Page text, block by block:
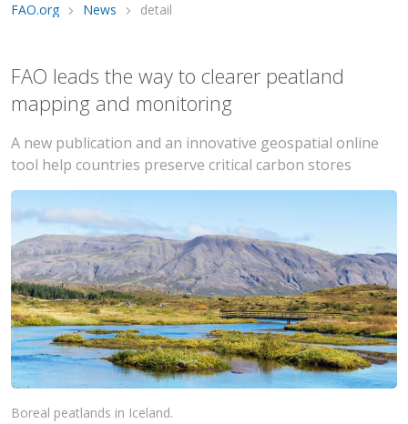
FAO.org News detail
FAO leads the way to clearer peatland
mapping and monitoring
A new publication and an innovative geospatial online
tool help countries preserve critical carbon stores
Boreal peatlands in Iceland.